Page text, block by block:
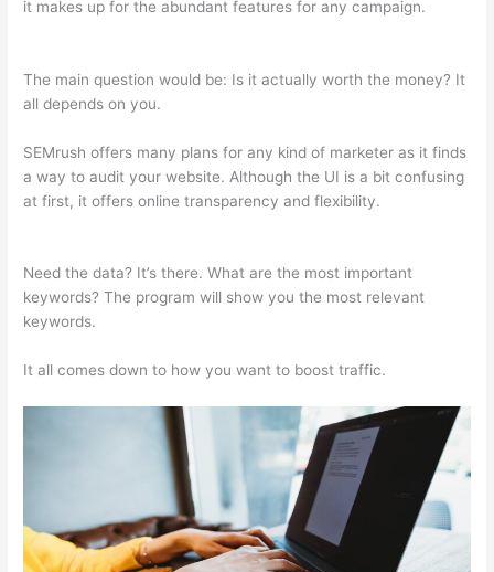
it makes up for the abundant features for any campaign.
The main question would be: Is it actually worth the money? It
all depends on you.
SEMrush offers many plans for any kind of marketer as it finds
a way to audit your website. Although the UI is a bit confusing
at first, it offers online transparency and flexibility.
Need the data? It’s there. What are the most important
keywords? The program will show you the most relevant
keywords.
It all comes down to how you want to boost traffic.